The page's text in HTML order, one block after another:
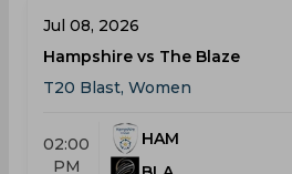
Jul 08, 2026
Hampshire vs The Blaze
T20 Blast, Women
02:00
PM
HAM